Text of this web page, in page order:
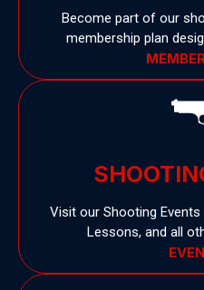
Become part of our
membership plan
Visit our Shooting
Lessons, and all